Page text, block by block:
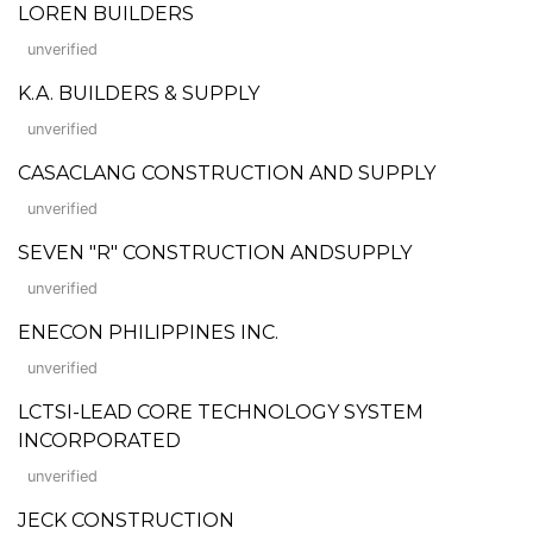
LOREN BUILDERS
unverified
K.A. BUILDERS & SUPPLY
unverified
CASACLANG CONSTRUCTION AND SUPPLY
unverified
SEVEN "R" CONSTRUCTION ANDSUPPLY
unverified
ENECON PHILIPPINES INC.
unverified
LCTSI-LEAD CORE TECHNOLOGY SYSTEM
INCORPORATED
unverified
JECK CONSTRUCTION